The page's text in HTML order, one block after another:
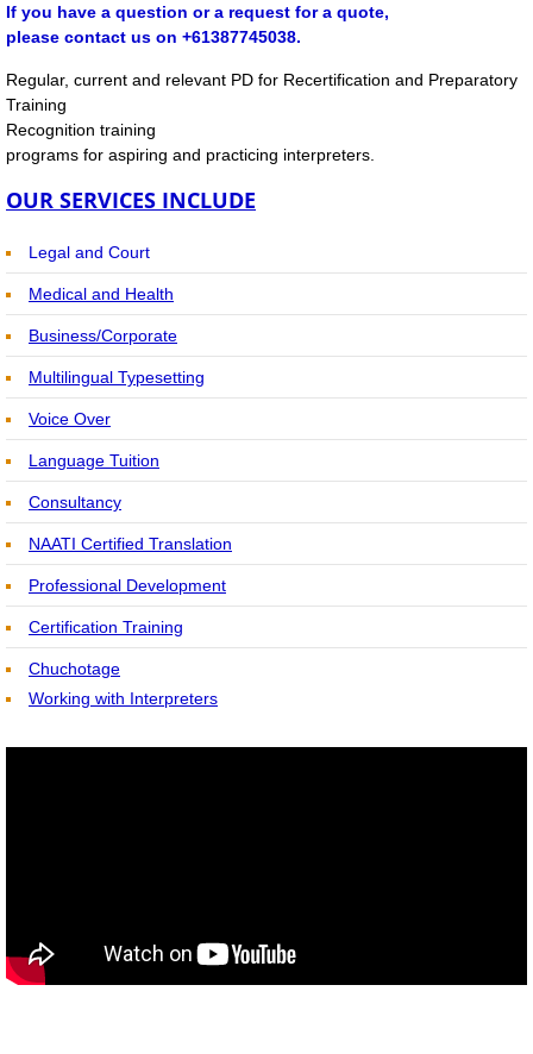
TRAINING SERVICES FOR CLIENTS
Recertification & Training Bookings
Training Home
National Training Calendar
Recertification PD Points Training
Online Learning via Webinar
Preparatory Course for NAATI
Short Courses for Recertification
If you have a question or a request for a quote,
please contact us on +61387745038.
Regular, current and relevant PD for Recertification and Preparatory
Training
Recognition training
programs for aspiring and practicing interpreters.
OUR SERVICES INCLUDE
Legal and Court
Medical and Health
Business/Corporate
Multilingual Typesetting
Voice Over
Language Tuition
Consultancy
NAATI Certified Translation
Professional Development
Certification Training
​​​Chuchotage
Working with Interpreters